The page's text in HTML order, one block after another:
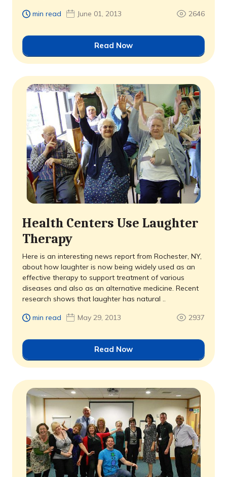
min read June 01, 2013 2646
Read Now
Health Centers Use Laughter
Therapy
Here is an interesting news report from Rochester, NY,
about how laughter is now being widely used as an
effective therapy to support treatment of various
diseases and also as an alternative medicine. Recent
research shows that laughter has natural ..
min read May 29, 2013 2937
Read Now